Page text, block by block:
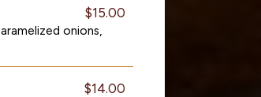
$15.00
onions,
$14.00